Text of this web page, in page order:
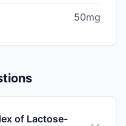
50mg
of Lactose-